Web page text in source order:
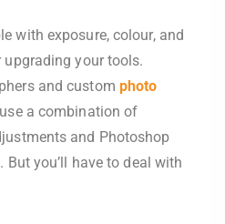
with exposure, colour, and
your tools.
and custom photo
a combination of
and Photoshop
you’ll have to deal with